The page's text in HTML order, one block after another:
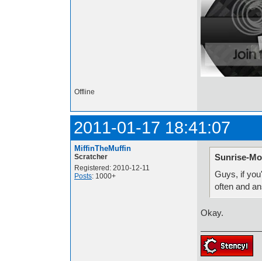
Offline
2011-01-17 18:41:07
MiffinTheMuffin
Scratcher
Registered: 2010-12-11
Posts: 1000+
Sunrise-
Guys, if
often and
Okay.